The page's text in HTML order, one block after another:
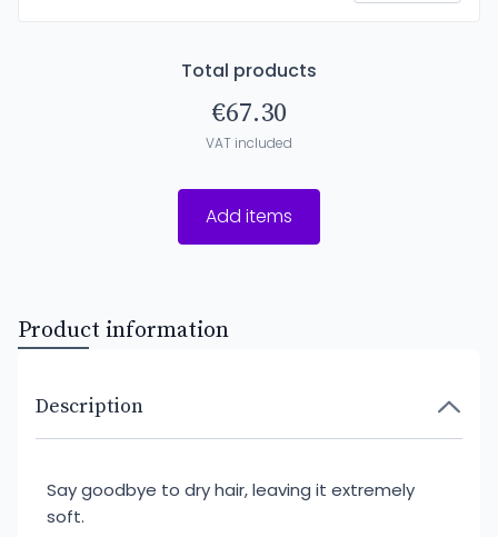
Total products
€67.30
VAT included
Add items
Product information
Description
Say goodbye to dry hair, leaving it extremely
soft.